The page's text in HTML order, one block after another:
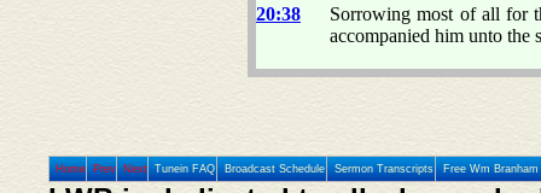
20:38
Sorrowing most of all for
accompanied him unto the
Home Prev Next Tunein FAQ Broadcast Schedule Sermon Transcripts Free Wm